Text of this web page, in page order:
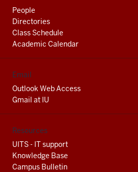
People
Directories
Class Schedule
Academic Calendar
Email
Outlook Web Access
Gmail at IU
Resources
UITS - IT support
Knowledge Base
Campus Bulletin